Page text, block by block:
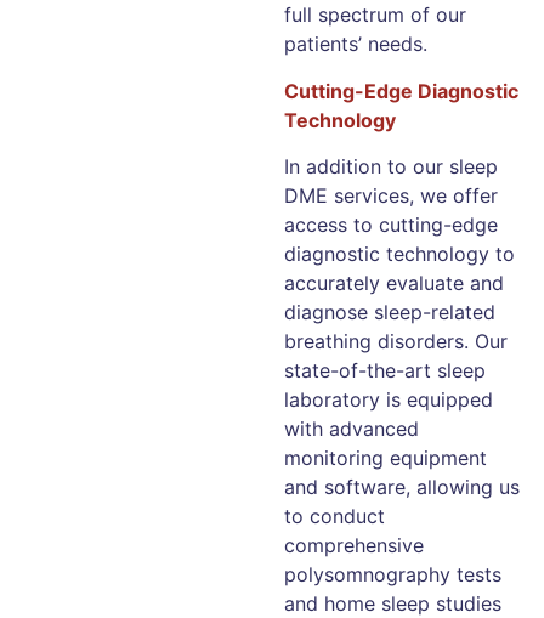
full spectrum of our
patients’ needs.
Cutting-Edge Diagnostic
Technology
In addition to our sleep
DME services, we offer
access to cutting-edge
diagnostic technology to
accurately evaluate and
diagnose sleep-related
breathing disorders. Our
state-of-the-art sleep
laboratory is equipped
with advanced
monitoring equipment
and software, allowing us
to conduct
comprehensive
polysomnography tests
and home sleep studies